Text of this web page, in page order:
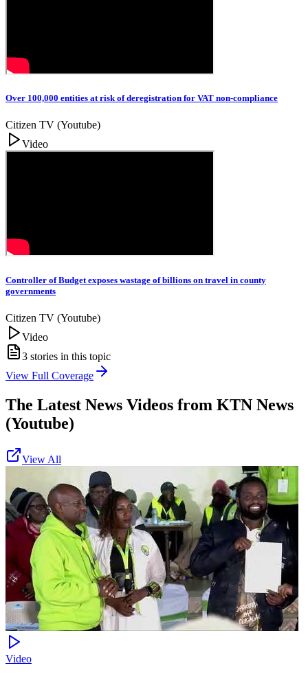
Over 100,000 entities at risk of deregistration for VAT non-compliance
Citizen TV (Youtube)
Video
Controller of Budget exposes wastage of billions on travel in county
governments
Citizen TV (Youtube)
Video
3 stories in this topic
View Full Coverage
The Latest News Videos from KTN News
(Youtube)
View All
Video